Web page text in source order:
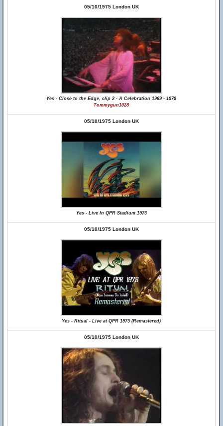
05/10/1975 London UK
Yes - Close to the Edge, clip 2 - A Celebration 1969 - 1979
Tommygun1028
05/10/1975 London UK
Yes - Live In QPR Stadium 1975
05/10/1975 London UK
Yes - Ritual - Live at QPR 1975 (Remastered)
05/10/1975 London UK